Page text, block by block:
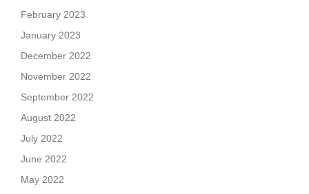
February 2023
January 2023
December 2022
November 2022
September 2022
August 2022
July 2022
June 2022
May 2022